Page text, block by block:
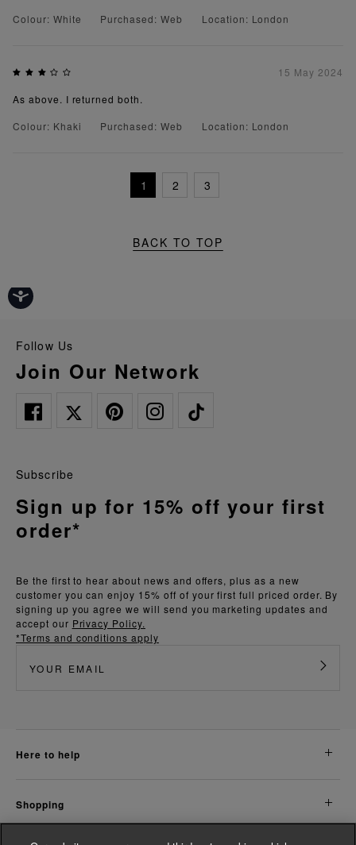
Colour: White
Purchased: Web Location: London
15 May 2024
As above. I returned both.
Colour: Khaki
Purchased: Web Location: London
1 2 3
BACK TO TOP
Follow Us
Join Our Network
Be the first to hear about news and offers, plus as a new
customer you can enjoy 15% off of your first full priced order. By
signing up you agree we will send you marketing updates and
accept our Privacy Policy.
*Terms and conditions apply
Subscribe
Sign up for 15% off your first
order*
here to help
shopping